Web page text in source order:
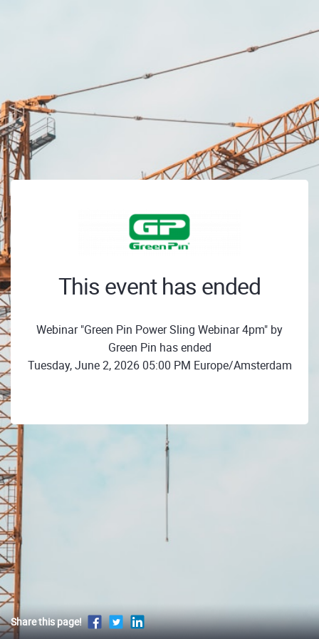
This event has ended
Webinar "Green Pin Power Sling Webinar 4pm" by
Green Pin has ended
Tuesday, June 2, 2026 05:00 PM Europe/Amsterdam
Share this page!